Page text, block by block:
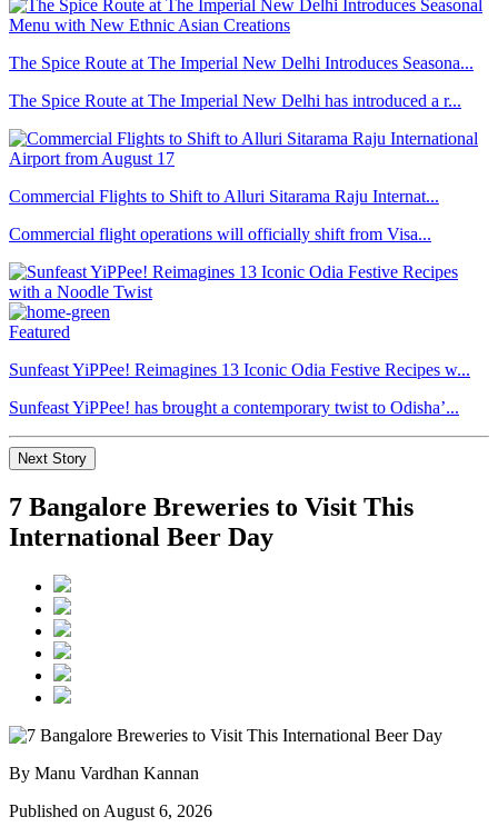
The Spice Route at The Imperial New Delhi Introduces Seasona...
The Spice Route at The Imperial New Delhi has introduced a r...
Commercial Flights to Shift to Alluri Sitarama Raju Internat...
Commercial flight operations will officially shift from Visa...
Featured
Sunfeast YiPPee! Reimagines 13 Iconic Odia Festive Recipes w...
Sunfeast YiPPee! has brought a contemporary twist to Odisha’...
Next Story
7 Bangalore Breweries to Visit This
International Beer Day
By Manu Vardhan Kannan
Published on August 6, 2026